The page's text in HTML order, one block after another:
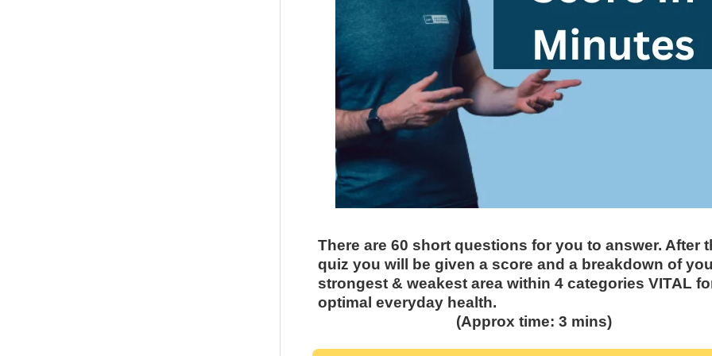
There are 60 short questions for you to answer. After
quiz you will be given a score and a breakdown of
strongest & weakest area within 4 categories VITAL
optimal everyday health.
(Approx time: 3 mins)